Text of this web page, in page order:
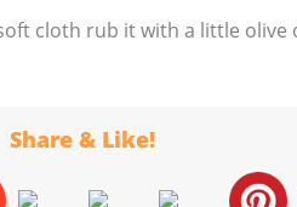
cloth rub it with a little olive
Share & Like!